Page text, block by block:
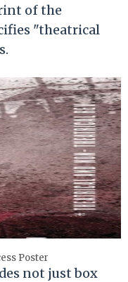
of the
"theatrical
Poster
not just box